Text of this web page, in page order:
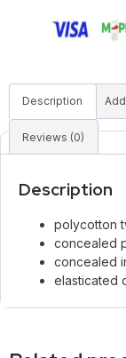
Description
Reviews (0)
Description
polycotton
concealed
concealed
elasticated